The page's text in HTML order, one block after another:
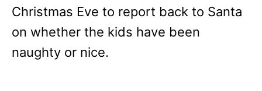
Christmas Eve to report back to Santa
on whether the kids have been
naughty or nice.